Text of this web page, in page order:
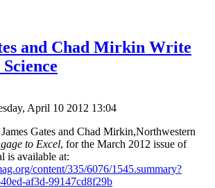
and Chad Mirkin Write
April 10 2012 13:04
Gates and Chad Mirkin,Northwestern
to Excel, for the March 2012 issue of
is available at:
content/335/6076/1545.summary?
af3d-99147cd8f29b